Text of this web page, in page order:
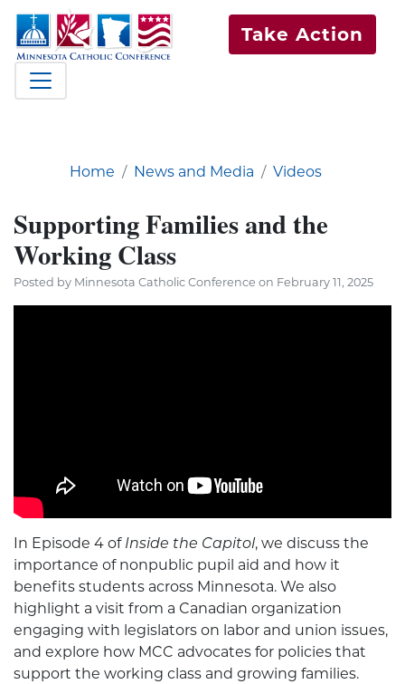
Take Action
Home News and Media Videos
Supporting Families and the
Working Class
Posted by Minnesota Catholic Conference on February 11, 2025
In Episode 4 of Inside the Capitol, we discuss the
importance of nonpublic pupil aid and how it
benefits students across Minnesota. We also
highlight a visit from a Canadian organization
engaging with legislators on labor and union issues,
and explore how MCC advocates for policies that
support the working class and growing families.